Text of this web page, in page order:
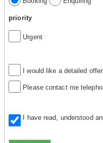
priority
Urgent
I would like a detailed offer
Please contact me
I have read, understood